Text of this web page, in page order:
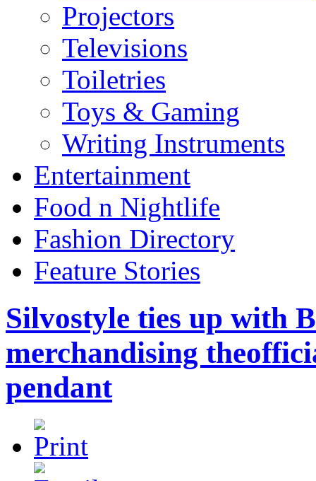
Projectors
Televisions
Toiletries
Toys & Gaming
Writing Instruments
Entertainment
Food n Nightlife
Fashion Directory
Feature Stories
Silvostyle ties up with
merchandising
pendant